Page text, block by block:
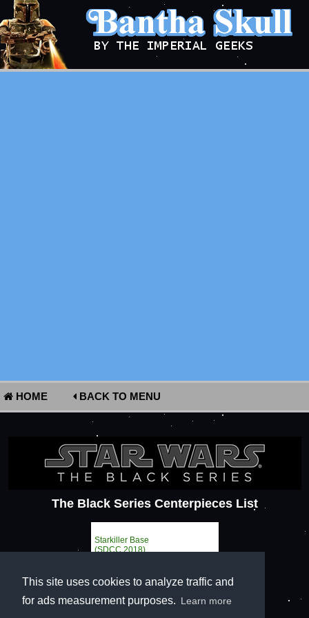
This site uses cookies to analyze traffic and
for ads measurement purposes. Learn more
HOME BACK TO MENU
The Black Series Centerpieces List
Starkiller Base
(SDCC 2018)